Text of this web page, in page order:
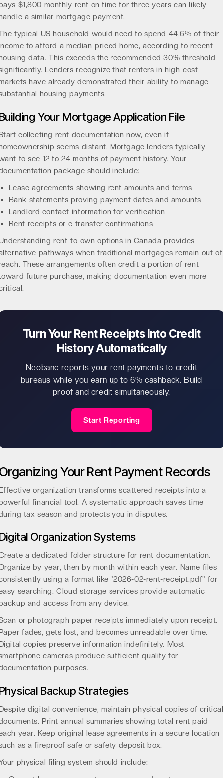
$1,800 monthly rent on time for three years can likely
a similar mortgage payment.
typical US household would need to spend 44.6% of their
to afford a median-priced home, according to recent
data. This exceeds the recommended 30% threshold
Lenders recognize that renters in high-cost
have already demonstrated their ability to manage
housing payments.
Your Mortgage Application File
collecting rent documentation now, even if
seems distant. Mortgage lenders typically
to see 12 to 24 months of payment history. Your
package should include:
Lease agreements showing rent amounts and terms
Bank statements proving payment dates and amounts
Landlord contact information for verification
Rent receipts or e-transfer confirmations
rent-to-own options in Canada provides
pathways when traditional mortgages remain out of
These arrangements often credit a portion of rent
future purchase, making documentation even more
Turn Your Rent Receipts Into Credit
History Automatically
Neobanc reports your rent payments to credit
bureaus while you earn up to 6% cashback. Build
proof and credit simultaneously.
Start Reporting
Your Rent Payment Records
organization transforms scattered receipts into a
financial tool. A systematic approach saves time
tax season and protects you in disputes.
Organization Systems
a dedicated folder structure for rent documentation.
by year, then by month within each year. Name files
using a format like "2026-02-rent-receipt.pdf" for
searching. Cloud storage services provide automatic
and access from any device.
or photograph paper receipts immediately upon receipt.
fades, gets lost, and becomes unreadable over time.
copies preserve information indefinitely. Most
cameras produce sufficient quality for
purposes.
Backup Strategies
digital convenience, maintain physical copies of critical
Print annual summaries showing total rent paid
year. Keep original lease agreements in a secure location
as a fireproof safe or safety deposit box.
physical filing system should include: